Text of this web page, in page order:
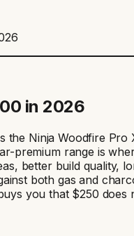
in 2026
the Ninja Woodfire
premium range is
better build
both gas and
you that $250 does